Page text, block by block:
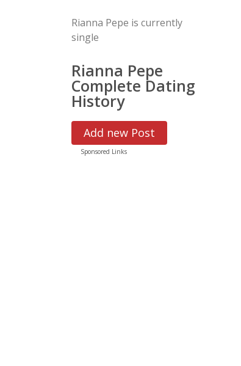
Rianna Pepe is currently
single
Rianna Pepe
Complete Dating
History
Add new Post
Sponsored Links